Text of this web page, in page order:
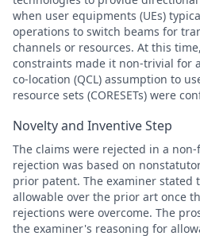
when user equipments (UEs)
operations to switch beams for
channels or resources. At this
constraints made it non-trivial for
co-location (QCL) assumption to
resource sets (CORESETs) were
Novelty and Inventive Step
The claims were rejected in a
rejection was based on
prior patent. The examiner stated
allowable over the prior art once
rejections were overcome. The
the examiner's reasoning for